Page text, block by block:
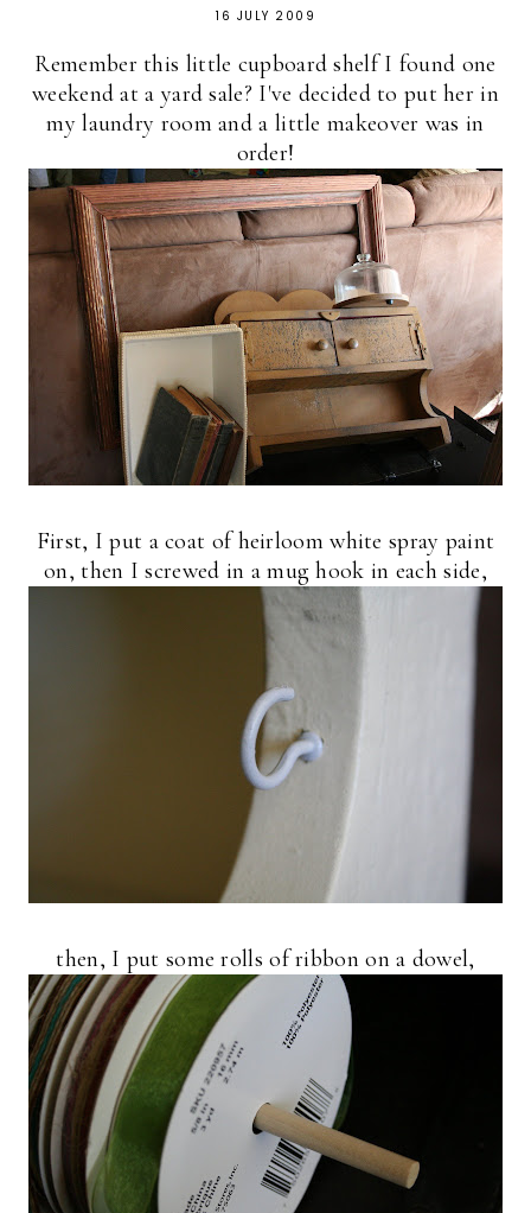
16 JULY 2009
Remember this little cupboard shelf I found one
weekend at a yard sale? I've decided to put her in
my laundry room and a little makeover was in
order!
First, I put a coat of heirloom white spray paint
on, then I screwed in a mug hook in each side,
then, I put some rolls of ribbon on a dowel,